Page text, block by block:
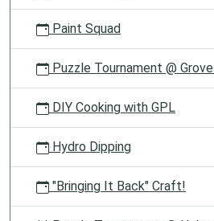
Paint Squad
Puzzle Tournament @
DIY Cooking with GPL
Hydro Dipping
"Bringing It Back" Craft!